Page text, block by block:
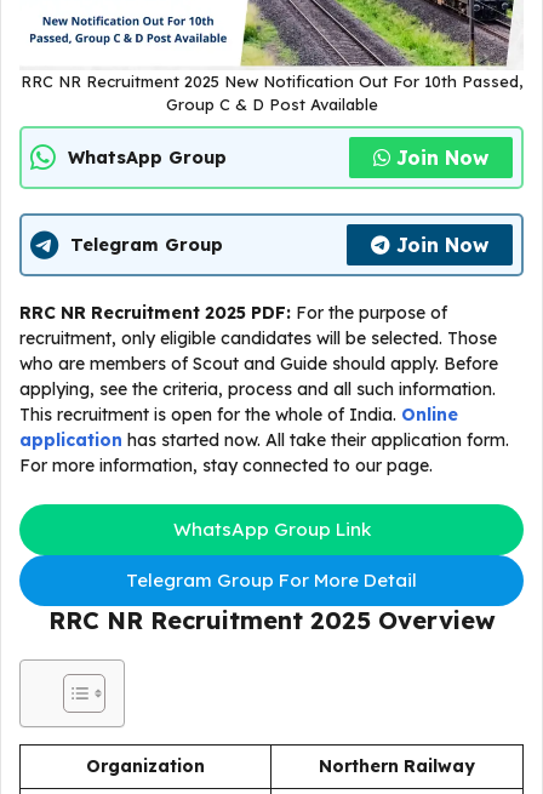
RRC NR Recruitment 2025 New Notification Out For 10th Passed,
Group C & D Post Available
WhatsApp Group Join Now
Telegram Group Join Now
RRC NR Recruitment 2025 PDF: For the purpose of
recruitment, only eligible candidates will be selected. Those
who are members of Scout and Guide should apply. Before
applying, see the criteria, process and all such information.
This recruitment is open for the whole of India. Online
application has started now. All take their application form.
For more information, stay connected to our page.
WhatsApp Group Link
Telegram Group For More Detail
RRC NR Recruitment 2025Overview
Organization
Northern Railway